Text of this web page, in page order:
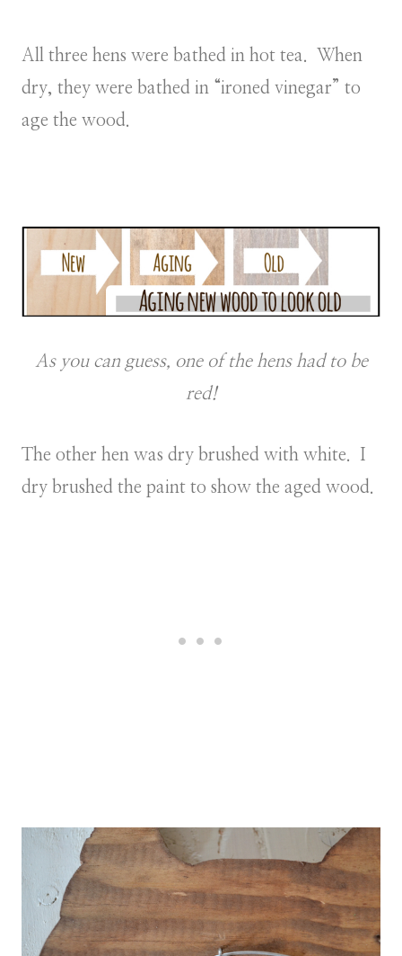
All three hens were bathed in hot tea. When
dry, they were bathed in “ironed vinegar” to
age the wood.
As you can guess, one of the hens had to be
red!
The other hen was dry brushed with white. I
dry brushed the paint to show the aged wood.